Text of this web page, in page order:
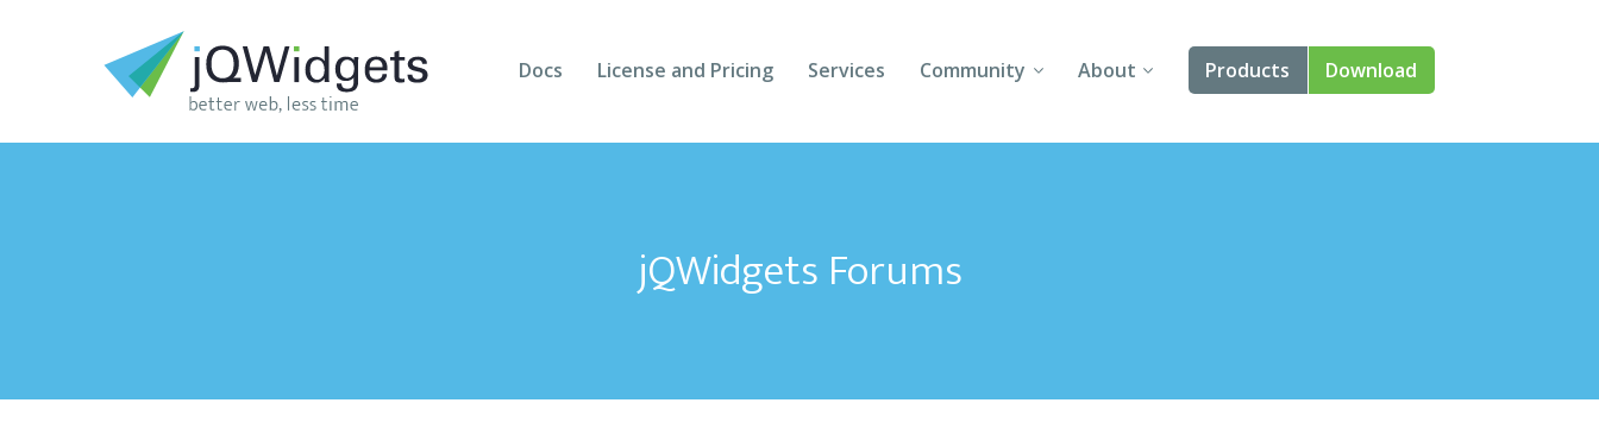
Docs License and Pricing Services Community
Forums
Follow Us
About
About Us
Products
Angular
Download
jQWidgets Forums